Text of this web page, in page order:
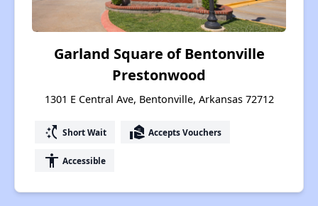
Garland Square of Bentonville
Prestonwood
1301 E Central Ave, Bentonville, Arkansas 72712
switch_access_shortcut Short Wait real_estate_agent Accepts Vouchers
accessibility Accessible